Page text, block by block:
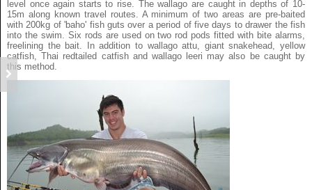
level once again starts to rise. The wallago are caught in depths of 10-
15m along known travel routes. A minimum of two areas are pre-baited
with 200kg of 'baho' fish guts over a period of five days to drawer the fish
into the swim. Six rods are used on two rod pods fitted with bite alarms,
freelining the bait. In addition to wallago attu, giant snakehead, yellow
catfish, Thai redtailed catfish and wallago leeri may also be caught by
this method.